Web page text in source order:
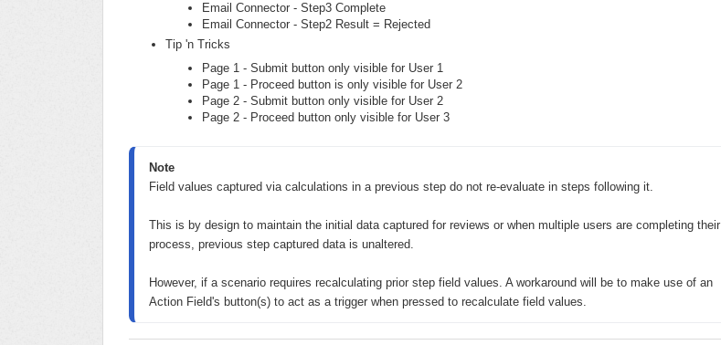
Email Connector - Step3 Complete
Email Connector - Step2 Result = Rejected
Tip 'n Tricks
Page 1 - Submit button only visible for User 1
Page 1 - Proceed button is only visible for User 2
Page 2 - Submit button only visible for User 2
Page 2 - Proceed button only visible for User 3
Note
Field values captured via calculations in a previous step do not re-evaluate in steps following it.
This is by design to maintain the initial data captured for reviews or when multiple users are completing their
process, previous step captured data is unaltered.
However, if a scenario requires recalculating prior step field values. A workaround will be to make use of an
Action Field's button(s) to act as a trigger when pressed to recalculate field values.